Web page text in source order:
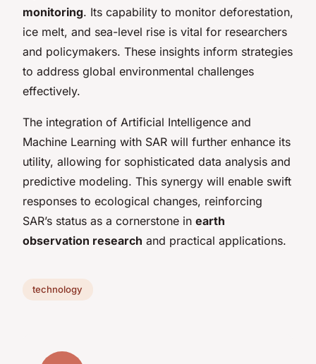
monitoring. Its capability to monitor deforestation,
ice melt, and sea-level rise is vital for researchers
and policymakers. These insights inform strategies
to address global environmental challenges
effectively.
The integration of Artificial Intelligence and
Machine Learning with SAR will further enhance its
utility, allowing for sophisticated data analysis and
predictive modeling. This synergy will enable swift
responses to ecological changes, reinforcing
SAR’s status as a cornerstone in earth
observation research and practical applications.
technology